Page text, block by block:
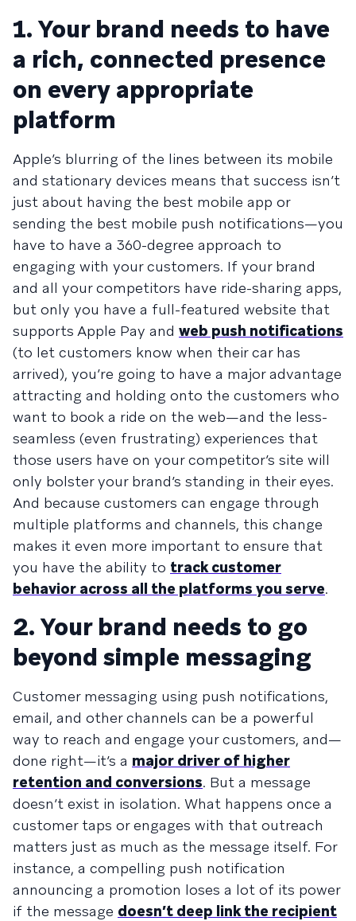
1. Your brand needs to have
a rich, connected presence
on every appropriate
platform
Apple’s blurring of the lines between its mobile
and stationary devices means that success isn’t
just about having the best mobile app or
sending the best mobile push notifications—you
have to have a 360-degree approach to
engaging with your customers. If your brand
and all your competitors have ride-sharing apps,
but only you have a full-featured website that
supports Apple Pay and web push notifications
(to let customers know when their car has
arrived), you’re going to have a major advantage
attracting and holding onto the customers who
want to book a ride on the web—and the less-
seamless (even frustrating) experiences that
those users have on your competitor’s site will
only bolster your brand’s standing in their eyes.
And because customers can engage through
multiple platforms and channels, this change
makes it even more important to ensure that
you have the ability to track customer
behavior across all the platforms you serve.
2. Your brand needs to go
beyond simple messaging
Customer messaging using push notifications,
email, and other channels can be a powerful
way to reach and engage your customers, and—
done right—it’s a major driver of higher
retention and conversions. But a message
doesn’t exist in isolation. What happens once a
customer taps or engages with that outreach
matters just as much as the message itself. For
instance, a compelling push notification
announcing a promotion loses a lot of its power
if the message doesn’t deep link the recipient